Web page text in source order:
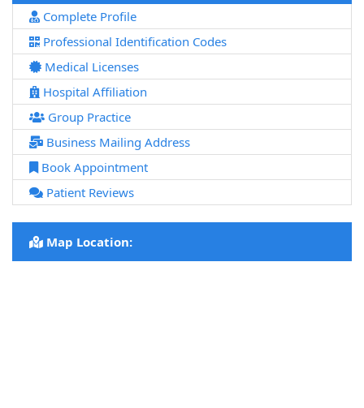
Complete Profile
Professional Identification Codes
Medical Licenses
Hospital Affiliation
Group Practice
Business Mailing Address
Book Appointment
Patient Reviews
Map Location: